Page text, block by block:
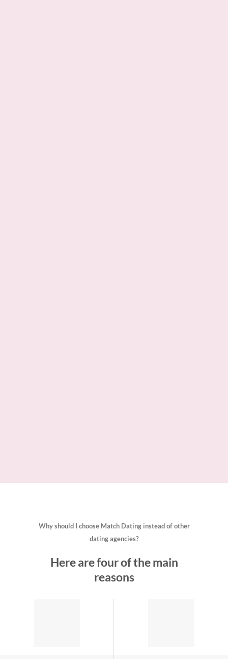
Why should I choose Match Dating instead of other
dating agencies?
Here are four of the main
reasons